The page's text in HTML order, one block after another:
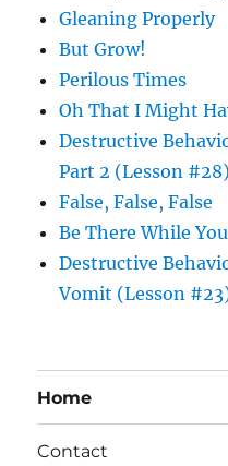
Gleaning Properly
But Grow!
Perilous Times
Oh That I Might
Destructive
Part 2 (Lesson #28)
False, False, False
Be There While
Destructive
Vomit (Lesson
Home
Contact